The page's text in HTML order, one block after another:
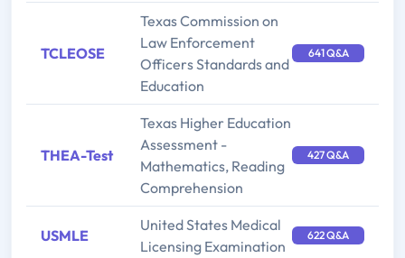
TCLEOSE
Texas Commission on
Law Enforcement
Officers Standards and
Education
641 Q&A
THEA-Test
Texas Higher Education
Assessment -
Mathematics, Reading
Comprehension
427 Q&A
USMLE
United States Medical
Licensing Examination
622 Q&A